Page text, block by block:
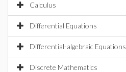
Calculus
Differential Equations
Differential-algebraic Equations
Discrete Mathematics